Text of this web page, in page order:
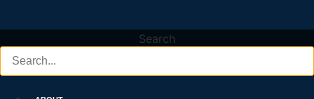
Search